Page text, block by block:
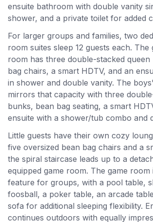
ensuite bathroom with double vanity
shower, and a private toilet for added
For larger groups and families, two
room suites sleep 12 guests each.
room has three double-stacked queen
bag chairs, a smart HDTV, and an
in shower and double vanity. The
mirrors that capacity with three
bunks, bean bag seating, a smart
ensuite with a shower/tub combo and
Little guests have their own cozy
five oversized bean bag chairs and a
the spiral staircase leads up to a
equipped game room. The game room
feature for groups, with a pool table,
foosball, a poker table, an arcade
sofa for additional sleeping flexibility.
continues outdoors with equally